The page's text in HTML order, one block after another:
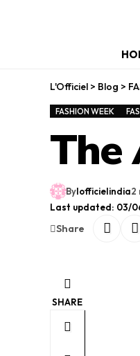
L'Officiel > Blog >
FASHION WEEK
The
Last updated: 03/
Bylofficielindia2
Share
SHARE